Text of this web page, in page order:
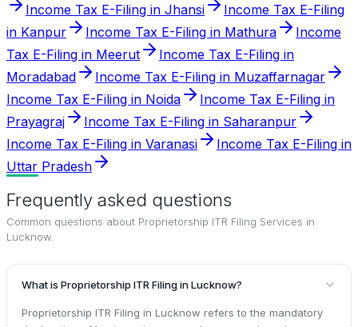
Income Tax E-Filing in Jhansi
Income Tax E-Filing
in Kanpur
Income Tax E-Filing in Mathura
Income
Tax E-Filing in Meerut
Income Tax E-Filing in
Moradabad
Income Tax E-Filing in Muzaffarnagar
Income Tax E-Filing in Noida
Income Tax E-Filing in
Prayagraj
Income Tax E-Filing in Saharanpur
Income Tax E-Filing in Varanasi
Income Tax E-Filing in
Uttar Pradesh
Frequently asked questions
Common questions about Proprietorship ITR Filing Services in
Lucknow
What is Proprietorship ITR Filing in Lucknow?
Proprietorship ITR Filing in Lucknow refers to the mandatory